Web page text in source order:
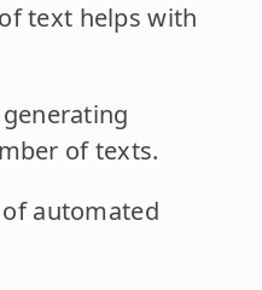
text helps with
of texts.
automated